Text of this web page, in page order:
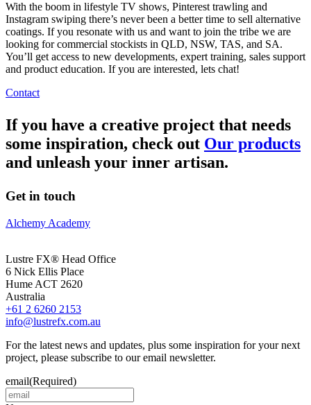
With the boom in lifestyle TV shows, Pinterest trawling and
Instagram swiping there’s never been a better time to sell alternative
coatings. If you resonate with us and want to join the tribe we are
looking for commercial stockists in QLD, NSW, TAS, and SA.
You’ll get access to new developments, expert training, sales support
and product education. If you are interested, lets chat!
Contact
If you have a creative project that needs
some inspiration, check out Our products
and unleash your inner artisan.
Get in touch
Alchemy Academy
Lustre FX® Head Office
6 Nick Ellis Place
Hume ACT 2620
Australia
+61 2 6260 2153
info@lustrefx.com.au
For the latest news and updates, plus some inspiration for your next
project, please subscribe to our email newsletter.
email(Required)